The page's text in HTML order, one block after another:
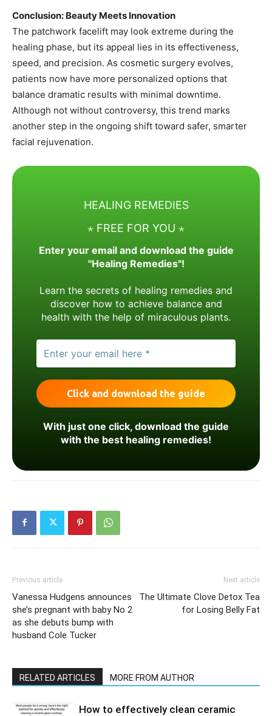
Conclusion: Beauty Meets Innovation
The patchwork facelift may look extreme during the
healing phase, but its appeal lies in its effectiveness,
speed, and precision. As cosmetic surgery evolves,
patients now have more personalized options that
balance dramatic results with minimal downtime.
Although not without controversy, this trend marks
another step in the ongoing shift toward safer, smarter
facial rejuvenation.
HEALING REMEDIES
⋆ FREE FOR YOU ⋆
Enter your email and download the guide
"Healing Remedies"!
Learn the secrets of healing remedies and
discover how to achieve balance and
health with the help of miraculous plants.
With just one click, download the guide
with the best healing remedies!
Previous article
Vanessa Hudgens announces
she’s pregnant with baby No 2
as she debuts bump with
husband Cole Tucker
Next article
The Ultimate Clove Detox Tea
for Losing Belly Fat
RELATED ARTICLES MORE FROM AUTHOR
How to effectively clean ceramic